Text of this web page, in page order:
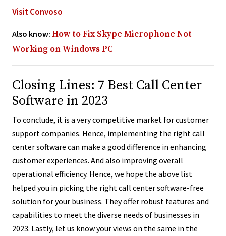
Visit Convoso
Also know: How to Fix Skype Microphone Not
Working on Windows PC
Closing Lines: 7 Best Call Center
Software in 2023
To conclude, it is a very competitive market for customer
support companies. Hence, implementing the right call
center software can make a good difference in enhancing
customer experiences. And also improving overall
operational efficiency. Hence, we hope the above list
helped you in picking the right call center software-free
solution for your business. They offer robust features and
capabilities to meet the diverse needs of businesses in
2023. Lastly, let us know your views on the same in the